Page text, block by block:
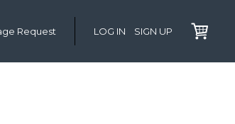
Request LOG IN SIGN UP